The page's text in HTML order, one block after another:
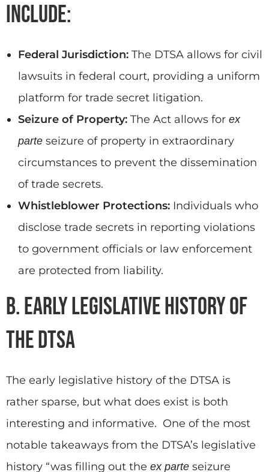
include:
Federal Jurisdiction: The DTSA allows for civil
lawsuits in federal court, providing a uniform
platform for trade secret litigation.
Seizure of Property: The Act allows for ex
parte seizure of property in extraordinary
circumstances to prevent the dissemination
of trade secrets.
Whistleblower Protections: Individuals who
disclose trade secrets in reporting violations
to government officials or law enforcement
are protected from liability.
B. Early Legislative History of
the DTSA
The early legislative history of the DTSA is
rather sparse, but what does exist is both
interesting and informative. One of the most
notable takeaways from the DTSA’s legislative
history “was filling out the ex parte seizure